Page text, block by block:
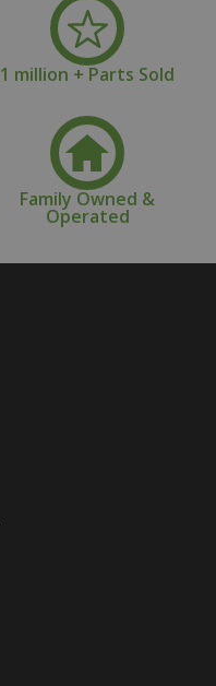
1 million + Parts Sold
Family Owned &
Operated